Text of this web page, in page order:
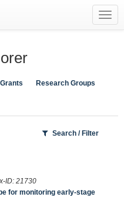
Grants Research Groups
Search / Filter
ID: 21730
for monitoring early-stage